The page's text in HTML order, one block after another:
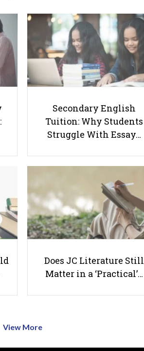
Secondary English
Tuition: Why Students
Struggle With Essay…
Does JC Literature Still
Matter in a ‘Practical’…
View More